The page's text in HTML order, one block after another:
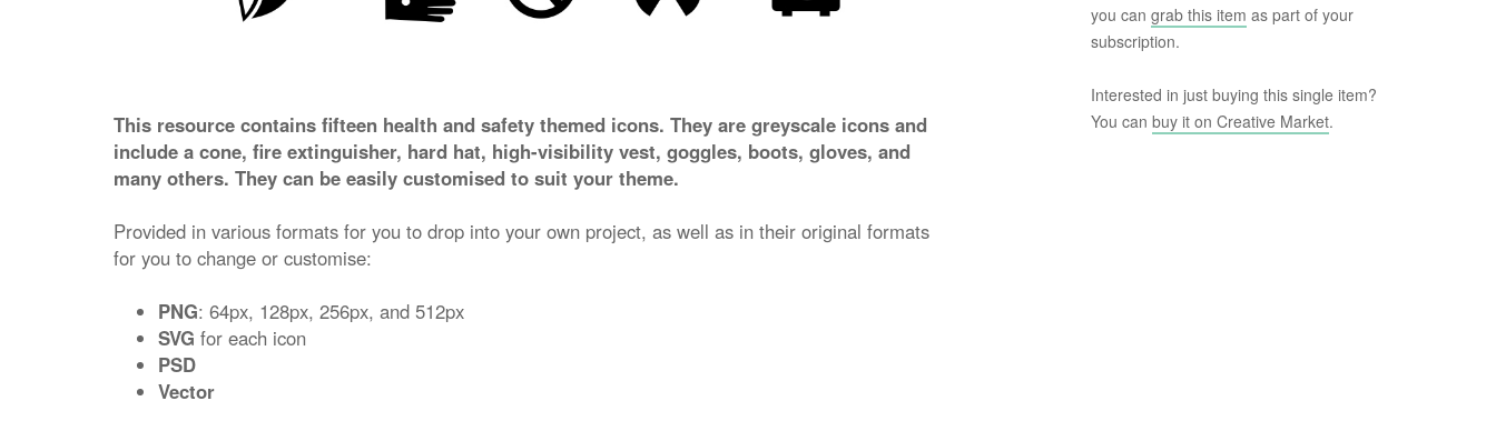
This resource contains fifteen health and safety themed icons. They are greyscale icons and
include a cone, fire extinguisher, hard hat, high-visibility vest, goggles, boots, gloves, and
many others. They can be easily customised to suit your theme.
Provided in various formats for you to drop into your own project, as well as in their original formats
for you to change or customise:
PNG: 64px, 128px, 256px, and 512px
SVG for each icon
PSD
Vector
you can grab this item as part of your
subscription.
Interested in just buying this single item?
You can buy it on Creative Market.